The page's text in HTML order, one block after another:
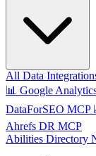
All Data
📊 Google
DataForSEO MCP
Ahrefs DR MCP
Abilities Directory